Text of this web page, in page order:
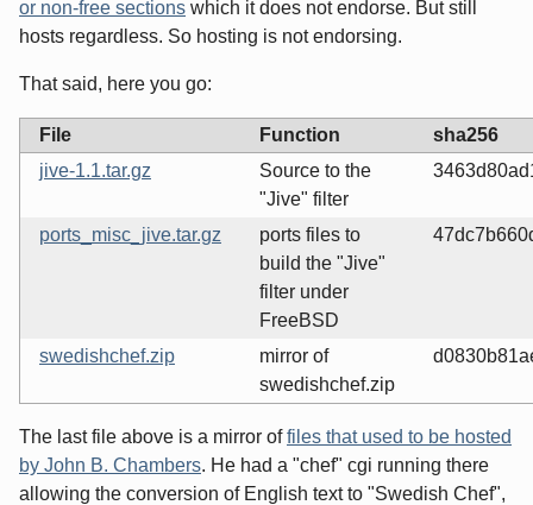
or non-free sections which it does not endorse. But still
hosts regardless. So hosting is not endorsing.
That said, here you go:
File Function
sha256
jive-1.1.tar.gz
Source to the
"Jive" filter
ports_misc_jive.tar.gz
ports files to
build the "Jive"
filter under
FreeBSD
swedishchef.zip
mirror of
swedishchef.zip
The last file above is a mirror offiles that used to be hosted
by John B. Chambers. He had a "chef" cgi running there
allowing the conversion of English text to "Swedish Chef",